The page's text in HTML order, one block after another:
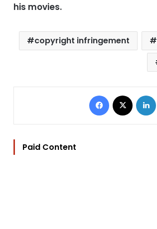
his movies.
copyright infringement
Facebook
Paid Content